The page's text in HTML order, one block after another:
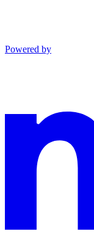
Powered by